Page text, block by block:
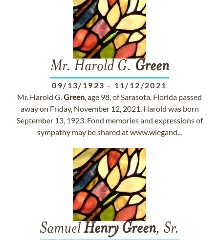
Mr. Harold G. Green
09/13/1923 - 11/12/2021
Mr. Harold G.Green, age 98, of Sarasota, Florida passed
away on Friday, November 12, 2021. Harold was born
September 13, 1923. Fond memories and expressions of
sympathy may be shared at www.wiegand...
SamuelHenry Green, Sr.